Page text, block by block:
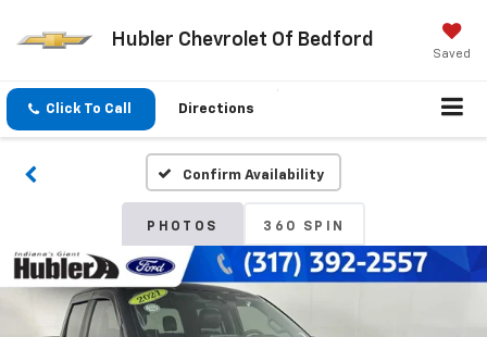
Hubler Chevrolet Of Bedford
Saved
Click To Call Directions
Confirm Availability
PHOTOS 360 SPIN